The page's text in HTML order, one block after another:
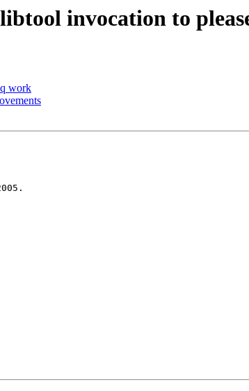
invocation to
work